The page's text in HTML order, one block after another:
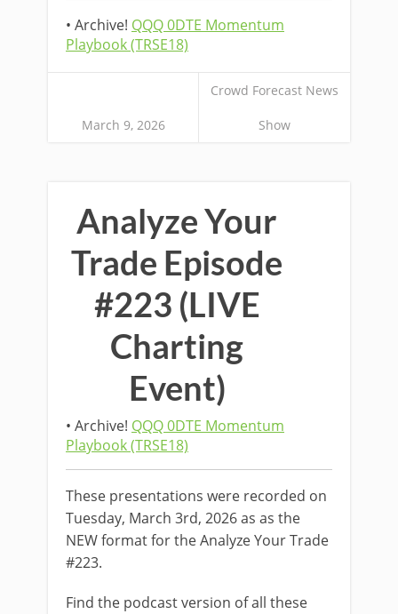
• Archive! QQQ 0DTE Momentum
Playbook (TRSE18)
March 9, 2026
Crowd Forecast News
Show
Analyze Your
Trade Episode
#223 (LIVE
Charting
Event)
• Archive! QQQ 0DTE Momentum
Playbook (TRSE18)
These presentations were recorded on
Tuesday, March 3rd, 2026 as as the
NEW format for the Analyze Your Trade
#223.
Find the podcast version of all these